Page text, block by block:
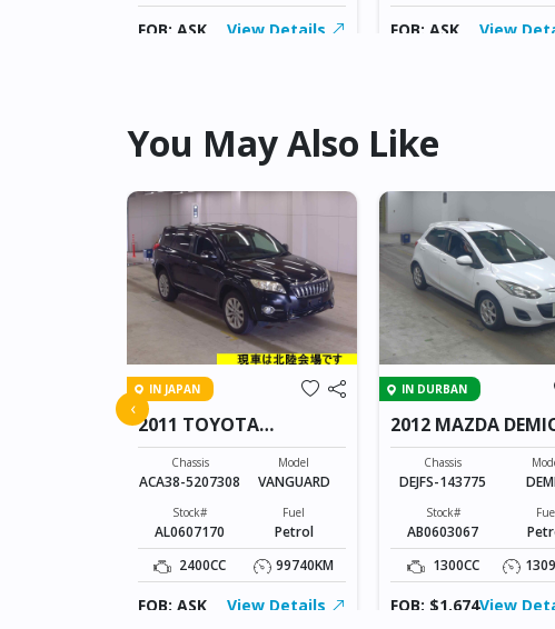
FOB: ASK View Details FOB: ASK View
You May Also Like
IN JAPAN
2011 TOYOTA
VANGUARD
Chassis
ACA38-5207308
Model
VANGUARD
Stock#
AL0607170
Fuel
Petrol
2400CC
99740KM
FOB: ASK View Details
IN DURBAN
2012 MAZDA
Chassis
DEJFS-143775
Stock#
AB0603067
1300CC
FOB: $1,674View
‹